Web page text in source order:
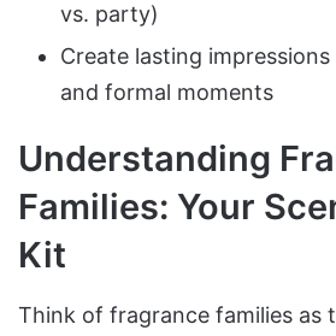
vs. party)
Create lasting
and formal moments
Understanding
Families: Your
Kit
Think of fragrance families as